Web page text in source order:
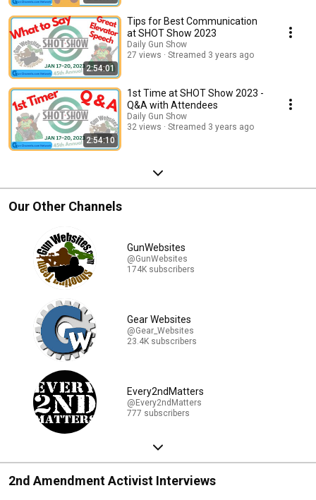
2:54:01
Tips for Best Communication
at SHOT Show 2023
Daily Gun Show
27 views
Streamed 3 years ago
2:54:10
1st Time at SHOT Show 2023 -
Q&A with Attendees
Daily Gun Show
32 views
Streamed 3 years ago
Our Other Channels
GunWebsites
@GunWebsites
174K subscribers
Gear Websites
@Gear_Websites
23.4K subscribers
Every2ndMatters
@Every2ndMatters
777 subscribers
2nd Amendment Activist Interviews